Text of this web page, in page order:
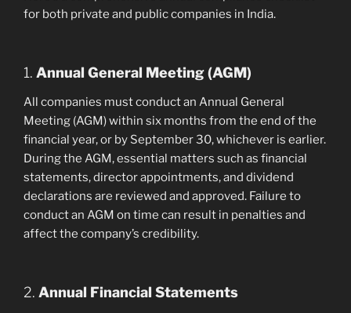
for both private and public companies in India.
1. Annual General Meeting (AGM)
All companies must conduct an Annual General
Meeting (AGM) within six months from the end of the
financial year, or by September 30, whichever is earlier.
During the AGM, essential matters such as financial
statements, director appointments, and dividend
declarations are reviewed and approved. Failure to
conduct an AGM on time can result in penalties and
affect the company’s credibility.
2. Annual Financial Statements